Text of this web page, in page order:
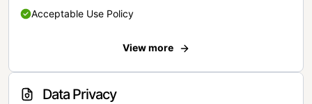
Acceptable Use Policy
View more
Data Privacy